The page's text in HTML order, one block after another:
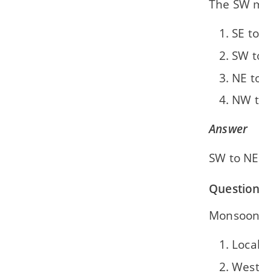
The SW
SE
SW
NE
NW
Answer
SW to NE